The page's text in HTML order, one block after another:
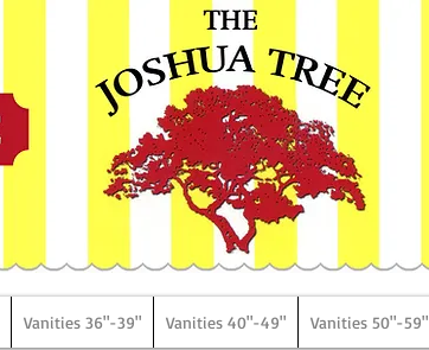
Vanities 36"-39" Vanities 40"-49" Vanities 50"-59"